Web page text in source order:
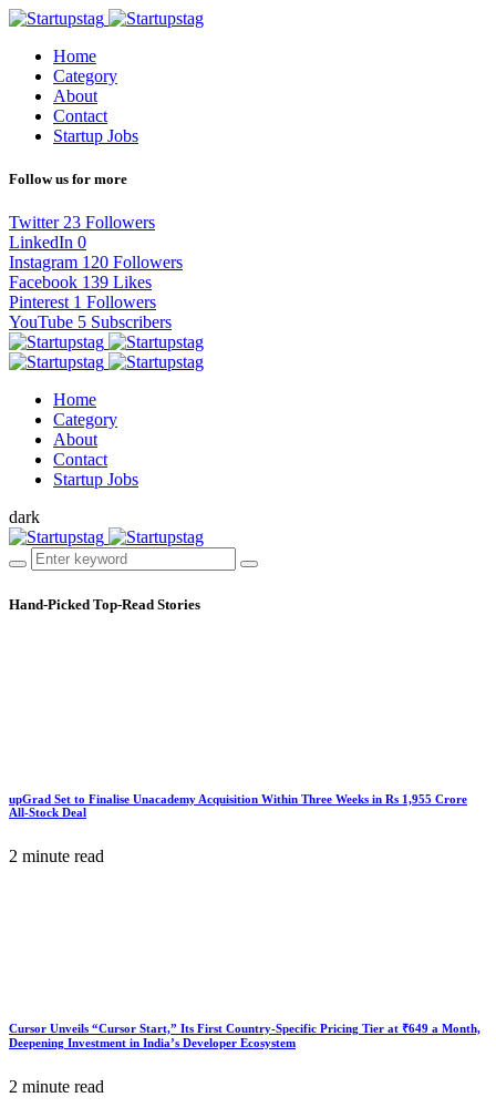
Home
Category
About
Contact
Startup Jobs
Follow us for more
Twitter 23 Followers
LinkedIn 0
Instagram 120 Followers
Facebook 139 Likes
Pinterest 1 Followers
YouTube 5 Subscribers
Home
Category
About
Contact
Startup Jobs
dark
Hand-Picked Top-Read Stories
upGrad Set to Finalise Unacademy Acquisition Within Three Weeks in Rs 1,955 Crore
All-Stock Deal
2 minute read
Cursor Unveils “Cursor Start,” Its First Country-Specific Pricing Tier at ₹649 a Month,
Deepening Investment in India’s Developer Ecosystem
2 minute read